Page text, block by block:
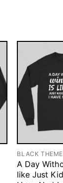
BLACK THEME
A Day
like Just